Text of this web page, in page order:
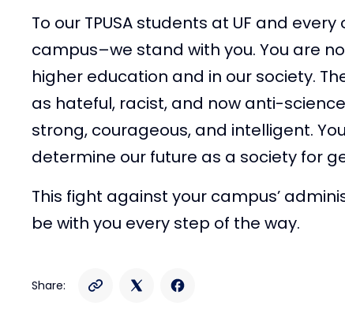
To our TPUSA students at UF and
campus–we stand with you. You are
higher education and in our society.
as hateful, racist, and now anti-
strong, courageous, and intelligent.
determine our future as a society for
This fight against your campus’
be with you every step of the way.
Share: